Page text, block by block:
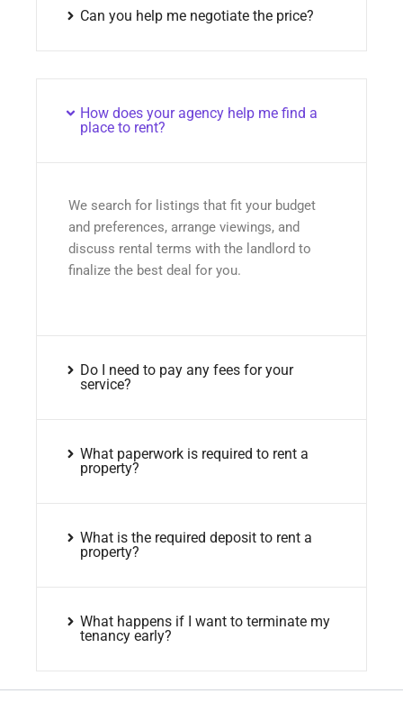
Can you help me negotiate the price?
How does your agency help me find a
place to rent?
We search for listings that fit your budget
and preferences, arrange viewings, and
discuss rental terms with the landlord to
finalize the best deal for you.
Do I need to pay any fees for your
service?
What paperwork is required to rent a
property?
What is the required deposit to rent a
property?
What happens if I want to terminate my
tenancy early?